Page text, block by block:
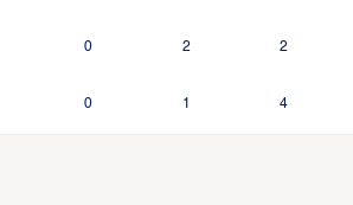
0 2 2
0 1 4